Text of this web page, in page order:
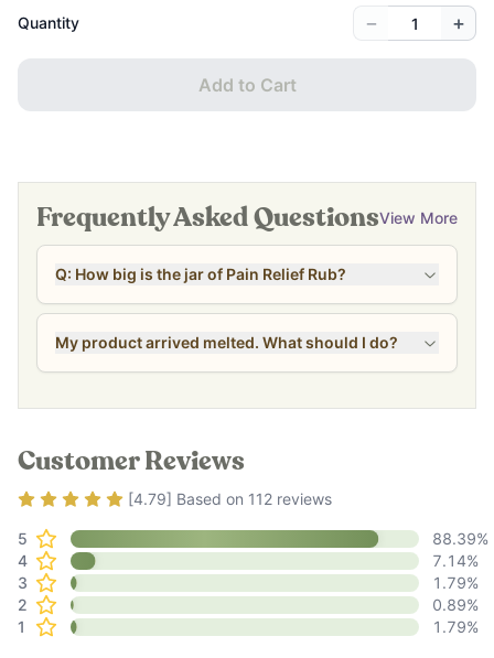
Quantity − +
Add to Cart
Frequently Asked QuestionsView More
Q: How big is the jar of Pain Relief Rub?
My product arrived melted. What should I do?
Customer Reviews
Rating4.79out of 5
[4.79] Based on 112 reviews
5 88.39%
4
7.14%
3
1.79%
2
0.89%
1
1.79%